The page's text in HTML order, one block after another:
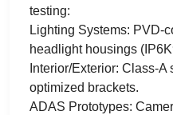
testing:
Lighting Systems: PVD-
headlight housings
Interior/Exterior: Class-
optimized brackets.
ADAS Prototypes: